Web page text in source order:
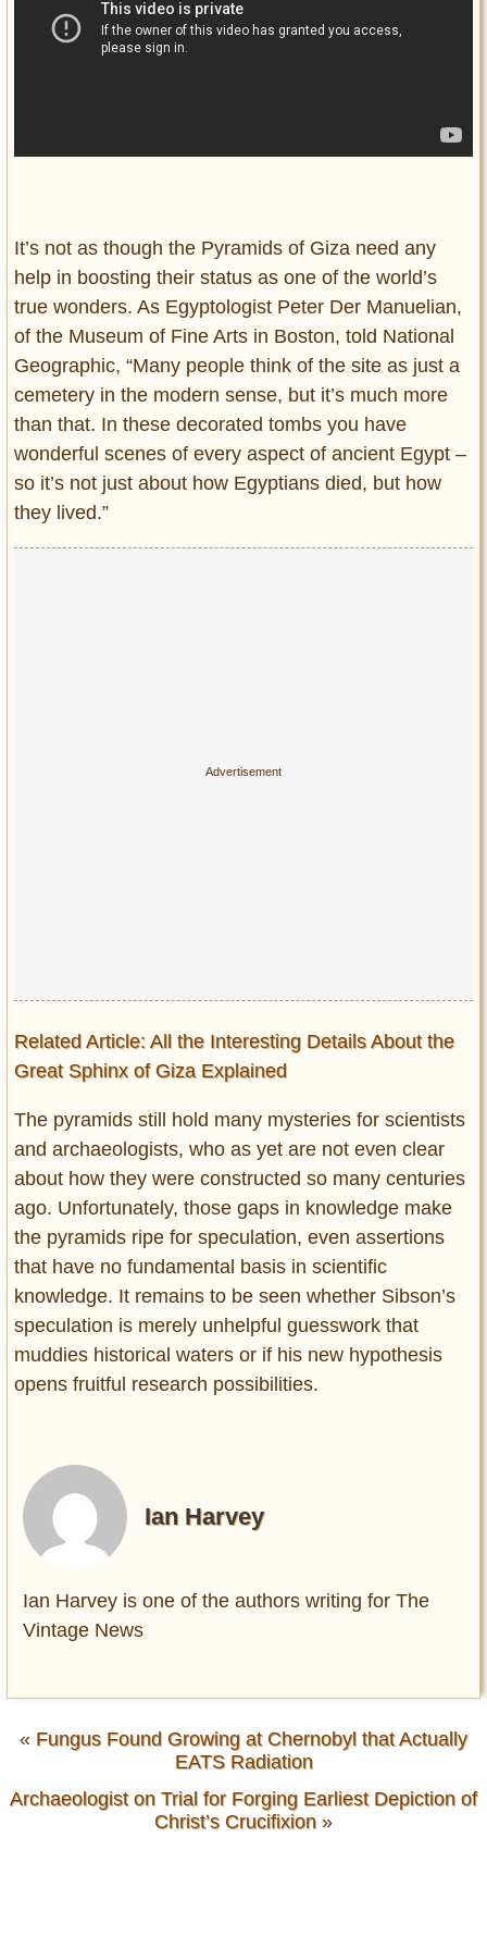
It’s not as though the Pyramids of Giza need any
help in boosting their status as one of the world’s
true wonders. As Egyptologist Peter Der Manuelian,
of the Museum of Fine Arts in Boston, told National
Geographic, “Many people think of the site as just a
cemetery in the modern sense, but it’s much more
than that. In these decorated tombs you have
wonderful scenes of every aspect of ancient Egypt –
so it’s not just about how Egyptians died, but how
they lived.”
Related Article: All the Interesting Details About the
Great Sphinx of Giza Explained
The pyramids still hold many mysteries for scientists
and archaeologists, who as yet are not even clear
about how they were constructed so many centuries
ago. Unfortunately, those gaps in knowledge make
the pyramids ripe for speculation, even assertions
that have no fundamental basis in scientific
knowledge. It remains to be seen whether Sibson’s
speculation is merely unhelpful guesswork that
muddies historical waters or if his new hypothesis
opens fruitful research possibilities.
Ian Harvey
Ian Harvey is one of the authors writing for The
Vintage News
« Fungus Found Growing at Chernobyl that Actually
EATS Radiation
Archaeologist on Trial for Forging Earliest Depiction of
Christ’s Crucifixion »